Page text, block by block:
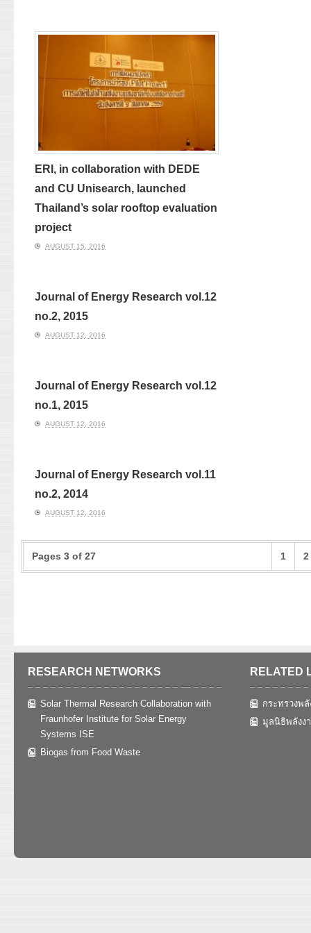
ERI, in collaboration with DEDE
and CU Unisearch, launched
Thailand’s solar rooftop evaluation
project
AUGUST 15, 2016
Journal of Energy Research vol.12
no.2, 2015
AUGUST 12, 2016
Journal of Energy Research vol.12
no.1, 2015
AUGUST 12, 2016
Journal of Energy Research vol.11
no.2, 2014
AUGUST 12, 2016
Pages 3 of 27 1 2
RESEARCH NETWORKS
Solar Thermal Research Collaboration with
Fraunhofer Institute for Solar Energy
Systems ISE
Biogas from Food Waste
RELATED
กระทรวงพลั
มูลนิธิพลังง